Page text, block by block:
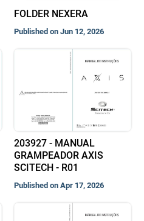
FOLDER NEXERA
Published on Jun 12, 2026
203927 - MANUAL
GRAMPEADOR AXIS
SCITECH - R01
Published on Apr 17, 2026